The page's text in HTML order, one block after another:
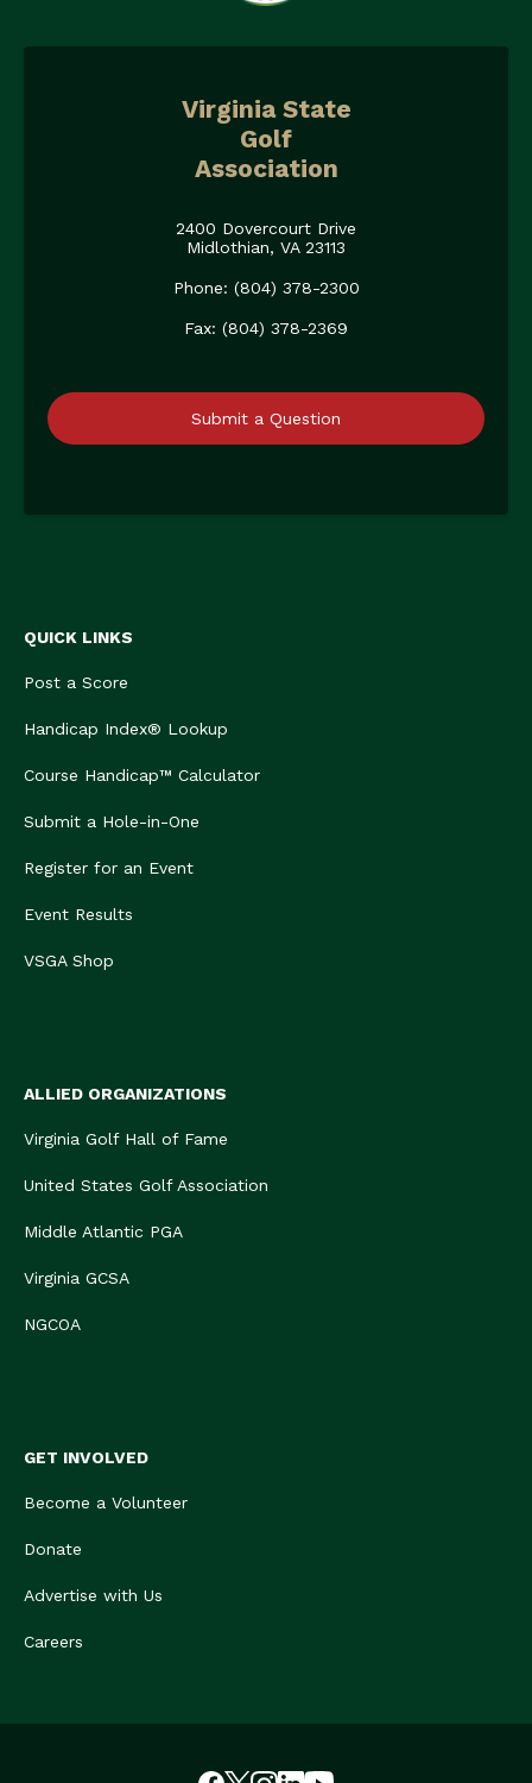
Virginia State
Golf
Association
2400 Dovercourt Drive
Midlothian, VA 23113
Phone: (804) 378-2300
Fax: (804) 378-2369
Submit a Question
QUICK LINKS
Post a Score
Handicap Index® Lookup
Course Handicap™ Calculator
Submit a Hole-in-One
Register for an Event
Event Results
VSGA Shop
ALLIED ORGANIZATIONS
Virginia Golf Hall of Fame
United States Golf Association
Middle Atlantic PGA
Virginia GCSA
NGCOA
GET INVOLVED
Become a Volunteer
Donate
Advertise with Us
Careers